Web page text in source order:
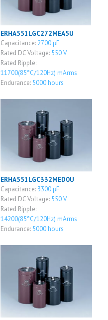
ERHA551LGC272MEA5U
Capacitance: 2700 μF
Rated DC Voltage: 550 V
Rated Ripple:
11700(85°C/120Hz) mArms
Endurance: 5000 hours
ERHA551LGC332MED0U
Capacitance: 3300 μF
Rated DC Voltage: 550 V
Rated Ripple:
14200(85°C/120Hz) mArms
Endurance: 5000 hours